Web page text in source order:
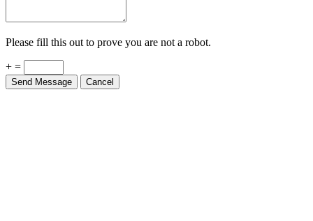
Please fill this out to prove you are not a robot.
+ =
Send Message Cancel